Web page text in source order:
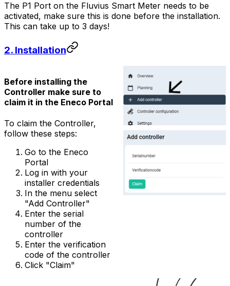
The P1 Port on the Fluvius Smart Meter needs to be
activated, make sure this is done before the installation.
This can take up to 3 days!
2. Installation
Before installing the
Controller make sure to
claim it in the Eneco Portal
To claim the Controller,
follow these steps:
Go to the Eneco
Portal
Log in with your
installer credentials
In the menu select
"Add Controller"
Enter the serial
number of the
controller
Enter the verification
code of the controller
Click "Claim"